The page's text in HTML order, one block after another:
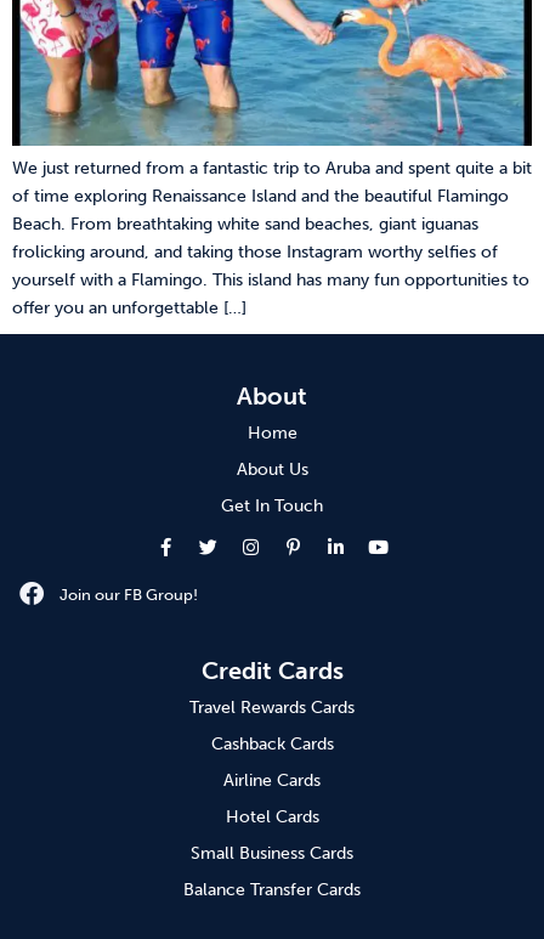
We just returned from a fantastic trip to Aruba and spent quite a bit
of time exploring Renaissance Island and the beautiful Flamingo
Beach. From breathtaking white sand beaches, giant iguanas
frolicking around, and taking those Instagram worthy selfies of
yourself with a Flamingo. This island has many fun opportunities to
offer you an unforgettable […]
About
Home
About Us
Get In Touch
Join our FB Group!
Credit Cards
Travel Rewards Cards
Cashback Cards
Airline Cards
Hotel Cards
Small Business Cards
Balance Transfer Cards